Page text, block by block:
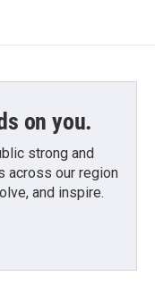
on you.
strong and
across our region
and inspire.